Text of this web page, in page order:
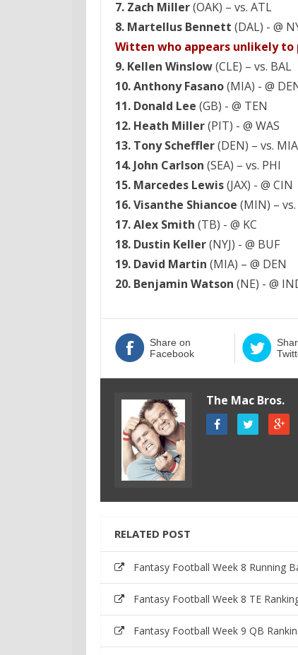
7. Zach Miller(OAK) – vs. ATL
8. Martellus Bennett (DAL) - @
Witten who appears unlikely to
9. Kellen Winslow(CLE) – vs. BAL
10. Anthony Fasano(MIA) - @
11. Donald Lee (GB) - @ TEN
12. Heath Miller(PIT) - @ WAS
13. Tony Scheffler(DEN) – vs.
14. John Carlson (SEA) – vs. PHI
15. Marcedes Lewis(JAX) - @ CIN
16. Visanthe Shiancoe (MIN) – vs.
17. Alex Smith (TB) - @ KC
18. Dustin Keller(NYJ) - @ BUF
19. David Martin (MIA) – @ DEN
20. Benjamin Watson (NE) - @
Share on
Facebook
The Mac Bros.
RELATED POST
Fantasy Football Week 8 Running
Fantasy Football Week 8 TE
Fantasy Football Week 9 QB